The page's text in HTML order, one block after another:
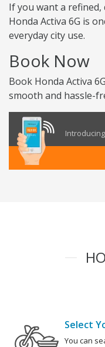
If you want a
Honda Activa 6G is
everyday city use.
Book Now
Book Honda Activa
smooth and hassle-
Introducing
Select
You can